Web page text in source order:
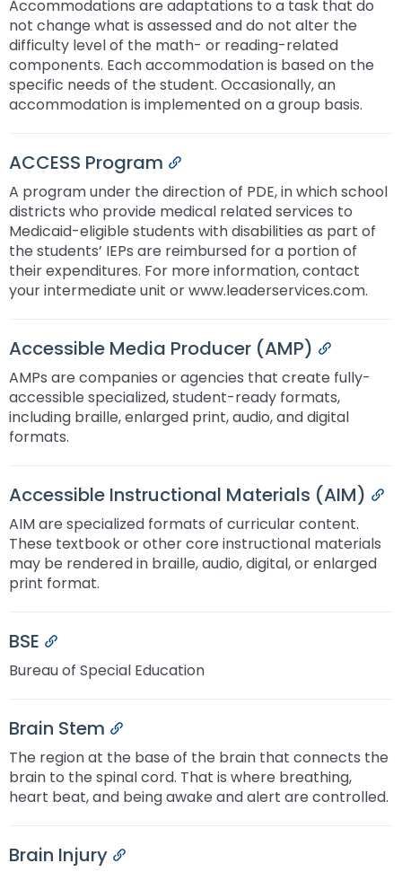
Accommodations are adaptations to a task that do
not change what is assessed and do not alter the
difficulty level of the math- or reading-related
components. Each accommodation is based on the
specific needs of the student. Occasionally, an
accommodation is implemented on a group basis.
ACCESS Program
Permalink
A program under the direction of PDE, in which school
districts who provide medical related services to
Medicaid-eligible students with disabilities as part of
the students’ IEPs are reimbursed for a portion of
their expenditures. For more information, contact
your intermediate unit or www.leaderservices.com.
Accessible Media Producer (AMP)
Permalink
AMPs are companies or agencies that create fully-
accessible specialized, student-ready formats,
including braille, enlarged print, audio, and digital
formats.
Accessible Instructional Materials (AIM)
AIM are specialized formats of curricular content.
These textbook or other core instructional materials
may be rendered in braille, audio, digital, or enlarged
print format.
BSE
Permalink
Bureau of Special Education
Brain Stem
Permalink
The region at the base of the brain that connects the
brain to the spinal cord. That is where breathing,
heart beat, and being awake and alert are controlled.
Brain Injury
Permalink